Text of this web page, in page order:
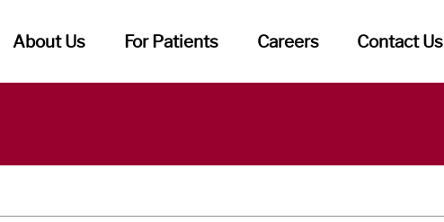
About Us For Patients Careers Contact Us